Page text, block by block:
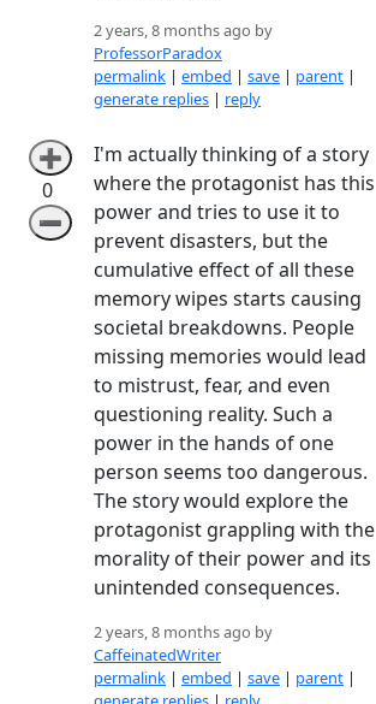
2 years, 8 months ago by
ProfessorParadox
permalink | embed | save | parent |
generate replies | reply
➕
0
➖
I'm actually thinking of a story
where the protagonist has this
power and tries to use it to
prevent disasters, but the
cumulative effect of all these
memory wipes starts causing
societal breakdowns. People
missing memories would lead
to mistrust, fear, and even
questioning reality. Such a
power in the hands of one
person seems too dangerous.
The story would explore the
protagonist grappling with the
morality of their power and its
unintended consequences.
2 years, 8 months ago by
CaffeinatedWriter
permalink | embed | save | parent |